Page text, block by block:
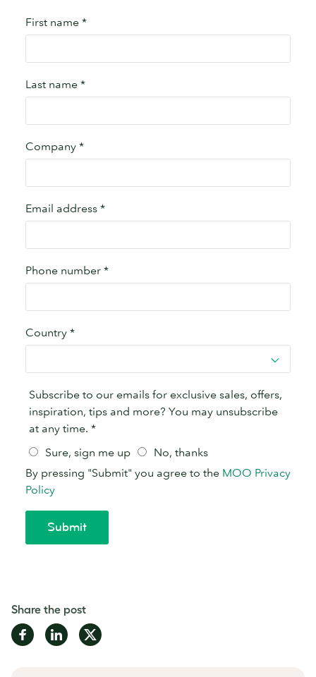
Share the post
Share Share Share